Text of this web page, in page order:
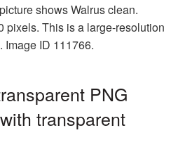
shows Walrus clean.
pixels. This is a large-resolution
Image ID 111766.
PNG
transparent